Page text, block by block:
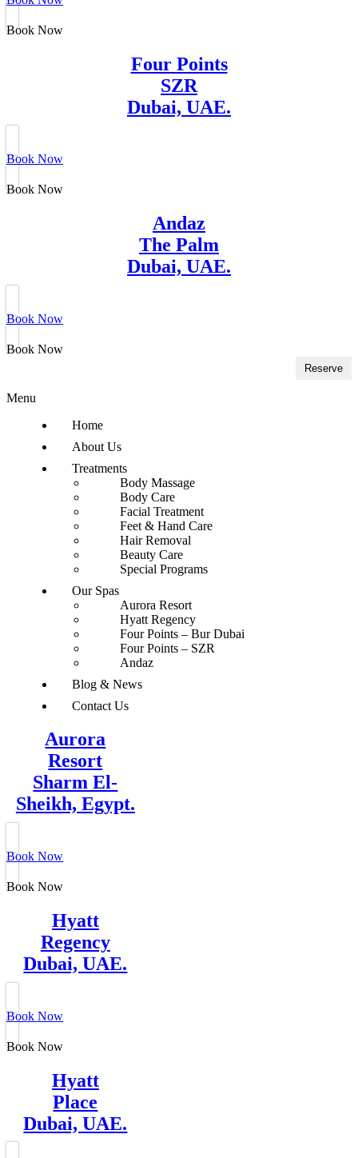
Book Now
Four Points
SZR
Dubai, UAE.
Book Now
Book Now
Andaz
The Palm
Dubai, UAE.
Book Now
Book Now
Reserve
Menu
Home
About Us
Treatments
Body Massage
Body Care
Facial Treatment
Feet & Hand Care
Hair Removal
Beauty Care
Special Programs
Our Spas
Aurora Resort
Hyatt Regency
Four Points – Bur Dubai
Four Points – SZR
Andaz
Blog & News
Contact Us
Aurora
Resort
Sharm El-
Sheikh, Egypt.
Book Now
Book Now
Hyatt
Regency
Dubai, UAE.
Book Now
Book Now
Hyatt
Place
Dubai, UAE.